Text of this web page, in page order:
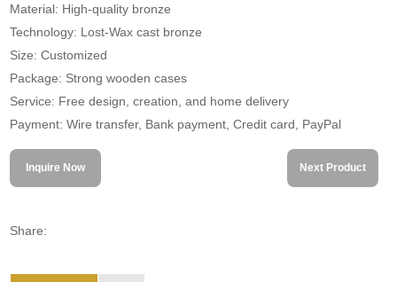
Material: High-quality bronze
Technology: Lost-Wax cast bronze
Size: Customized
Package: Strong wooden cases
Service: Free design, creation, and home delivery
Payment: Wire transfer, Bank payment, Credit card, PayPal
Inquire Now Next Product
Share: